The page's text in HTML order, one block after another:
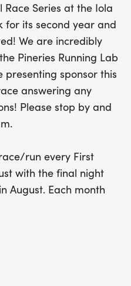
event night will
where racers will
top of the ski jumps.
including a free 1k
along with plenty
music, food,
area. Participants can
starting at 5:30
and the 5k at
summer of
camaraderie, all
Race Series at the Iola
for its second year and
We are incredibly
Pineries Running Lab
presenting sponsor this
answering any
Please stop by and
run every First
with the final night
August. Each month
the racers - think
will attempt